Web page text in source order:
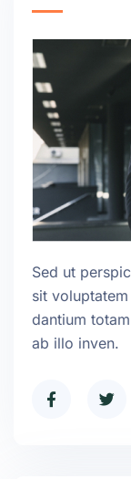
Sed ut
sit
dantium
ab illo inven.